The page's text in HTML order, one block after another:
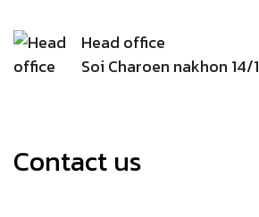
Head office
Soi Charoen nakhon 14/1
Contact us